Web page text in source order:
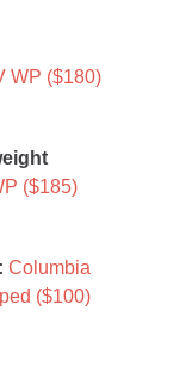
WP ($180)
($185)
: Columbia
($100)